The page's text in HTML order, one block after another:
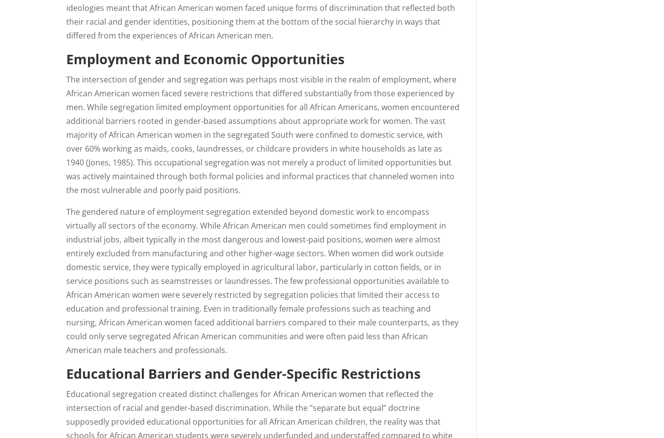
ideologies meant that African American women faced unique forms of discrimination that reflected both
their racial and gender identities, positioning them at the bottom of the social hierarchy in ways that
differed from the experiences of African American men.
Employment and Economic Opportunities
The intersection of gender and segregation was perhaps most visible in the realm of employment, where
African American women faced severe restrictions that differed substantially from those experienced by
men. While segregation limited employment opportunities for all African Americans, women encountered
additional barriers rooted in gender-based assumptions about appropriate work for women. The vast
majority of African American women in the segregated South were confined to domestic service, with
over 60% working as maids, cooks, laundresses, or childcare providers in white households as late as
1940 (Jones, 1985). This occupational segregation was not merely a product of limited opportunities but
was actively maintained through both formal policies and informal practices that channeled women into
the most vulnerable and poorly paid positions.
The gendered nature of employment segregation extended beyond domestic work to encompass
virtually all sectors of the economy. While African American men could sometimes find employment in
industrial jobs, albeit typically in the most dangerous and lowest-paid positions, women were almost
entirely excluded from manufacturing and other higher-wage sectors. When women did work outside
domestic service, they were typically employed in agricultural labor, particularly in cotton fields, or in
service positions such as seamstresses or laundresses. The few professional opportunities available to
African American women were severely restricted by segregation policies that limited their access to
education and professional training. Even in traditionally female professions such as teaching and
nursing, African American women faced additional barriers compared to their male counterparts, as they
could only serve segregated African American communities and were often paid less than African
American male teachers and professionals.
Educational Barriers and Gender-Specific Restrictions
Educational segregation created distinct challenges for African American women that reflected the
intersection of racial and gender-based discrimination. While the “separate but equal” doctrine
supposedly provided educational opportunities for all African American children, the reality was that
schools for African American students were severely underfunded and understaffed compared to white